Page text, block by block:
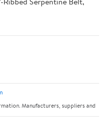
Manufacturers, suppliers and